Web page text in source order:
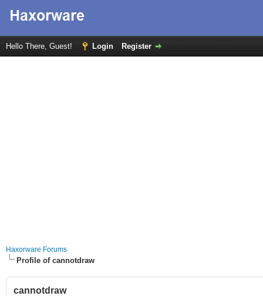
Hello There, Guest! Login Register
Haxorware Forums
Profile of cannotdraw
cannotdraw